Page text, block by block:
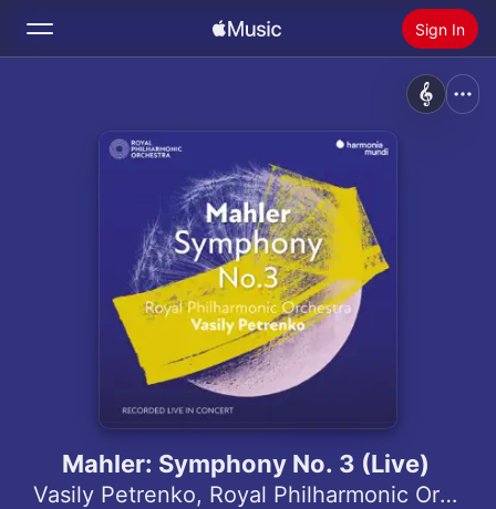
Sign In
Install Apple Music
Mahler: Symphony No. 3 (Live)
Vasily Petrenko, Royal Philharmonic Orchestra